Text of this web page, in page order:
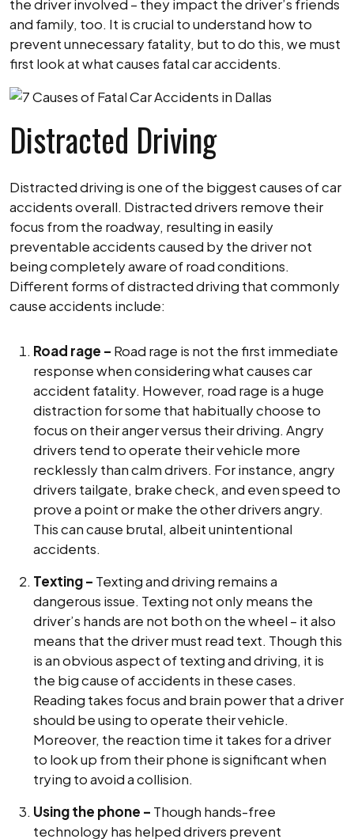
the driver involved – they impact the driver’s friends
and family, too. It is crucial to understand how to
prevent unnecessary fatality, but to do this, we must
first look at what causes fatal car accidents.
Distracted Driving
Distracted driving is one of the biggest causes of car
accidents overall. Distracted drivers remove their
focus from the roadway, resulting in easily
preventable accidents caused by the driver not
being completely aware of road conditions.
Different forms of distracted driving that commonly
cause accidents include:
Road rage – Road rage is not the first immediate
response when considering what causes car
accident fatality. However, road rage is a huge
distraction for some that habitually choose to
focus on their anger versus their driving. Angry
drivers tend to operate their vehicle more
recklessly than calm drivers. For instance, angry
drivers tailgate, brake check, and even speed to
prove a point or make the other drivers angry.
This can cause brutal, albeit unintentional
accidents.
Texting – Texting and driving remains a
dangerous issue. Texting not only means the
driver’s hands are not both on the wheel – it also
means that the driver must read text. Though this
is an obvious aspect of texting and driving, it is
the big cause of accidents in these cases.
Reading takes focus and brain power that a driver
should be using to operate their vehicle.
Moreover, the reaction time it takes for a driver
to look up from their phone is significant when
trying to avoid a collision.
Using the phone – Though hands-free
technology has helped drivers prevent